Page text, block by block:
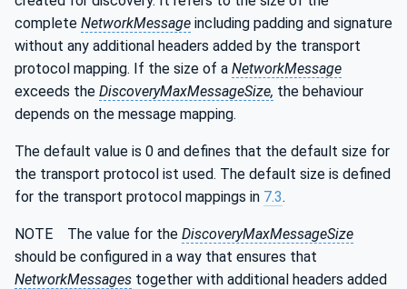
complete NetworkMessage including padding and signature
without any additional headers added by the transport
protocol mapping. If the size of a NetworkMessage
exceeds the DiscoveryMaxMessageSize, the behaviour
depends on the message mapping.
The default value is 0 and defines that the default size for
the transport protocol ist used. The default size is defined
for the transport protocol mappings in 7.3.
NOTE The value for the DiscoveryMaxMessageSize
should be configured in a way that ensures that
NetworkMessages together with additional headers added